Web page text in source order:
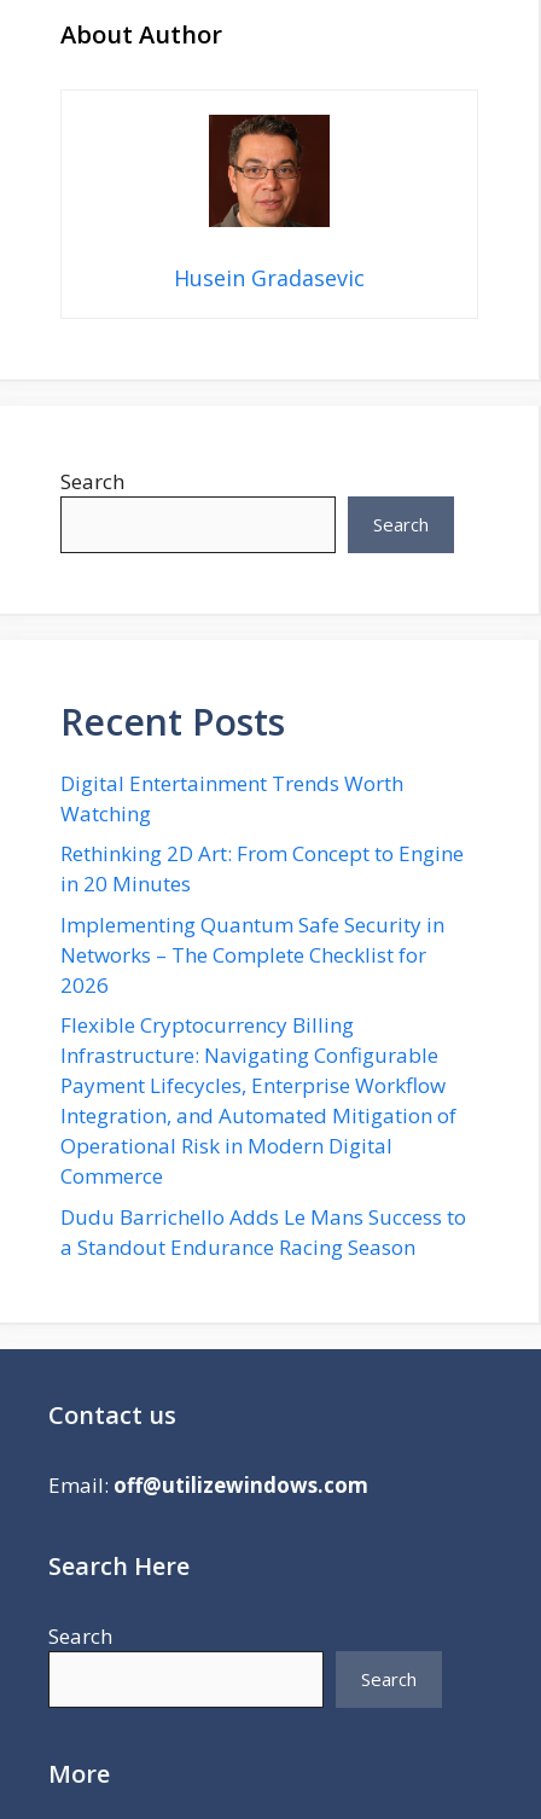
About Author
Husein Gradasevic
Search
Search
Recent Posts
Digital Entertainment Trends Worth
Watching
Rethinking 2D Art: From Concept to Engine
in 20 Minutes
Implementing Quantum Safe Security in
Networks – The Complete Checklist for
2026
Flexible Cryptocurrency Billing
Infrastructure: Navigating Configurable
Payment Lifecycles, Enterprise Workflow
Integration, and Automated Mitigation of
Operational Risk in Modern Digital
Commerce
Dudu Barrichello Adds Le Mans Success to
a Standout Endurance Racing Season
Contact us
Email: off@utilizewindows.com
Search Here
Search
Search
More